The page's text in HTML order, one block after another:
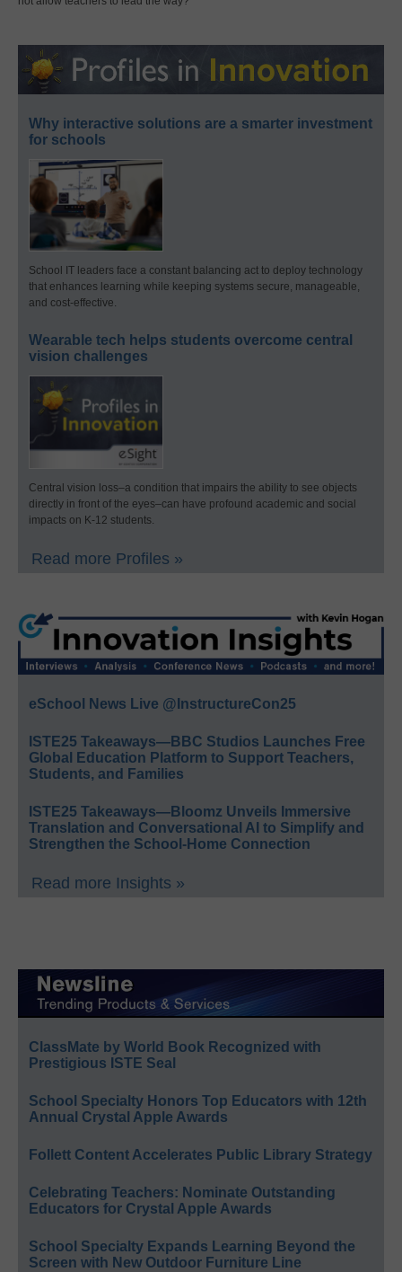
Why interactive solutions are a smarter investment
for schools
School IT leaders face a constant balancing act to deploy technology
that enhances learning while keeping systems secure, manageable,
and cost-effective.
Wearable tech helps students overcome central
vision challenges
Central vision loss–a condition that impairs the ability to see objects
directly in front of the eyes–can have profound academic and social
impacts on K-12 students.
Read more Profiles »
eSchool News Live @InstructureCon25
ISTE25 Takeaways—BBC Studios Launches Free
Global Education Platform to Support Teachers,
Students, and Families
ISTE25 Takeaways—Bloomz Unveils Immersive
Translation and Conversational AI to Simplify and
Strengthen the School-Home Connection
Read more Insights »
ClassMate by World Book Recognized with
Prestigious ISTE Seal
School Specialty Honors Top Educators with 12th
Annual Crystal Apple Awards
Follett Content Accelerates Public Library Strategy
Celebrating Teachers: Nominate Outstanding
Educators for Crystal Apple Awards
School Specialty Expands Learning Beyond the
Screen with New Outdoor Furniture Line